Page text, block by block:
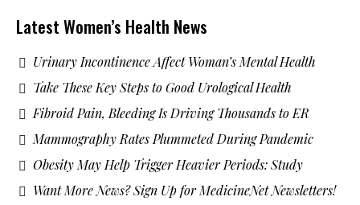
Latest Women’s Health News
Urinary Incontinence Affect Woman’s Mental Health
Take These Key Steps to Good Urological Health
Fibroid Pain, Bleeding Is Driving Thousands to ER
Mammography Rates Plummeted During Pandemic
Obesity May Help Trigger Heavier Periods: Study
Want More News? Sign Up for MedicineNet Newsletters!